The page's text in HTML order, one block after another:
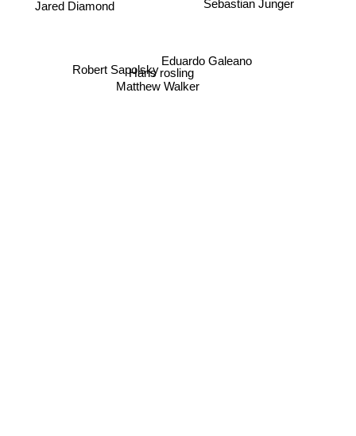
Eduardo Galeano
Hans rosling
Matthew Walker
Jared Diamond
Robert Sapolsky